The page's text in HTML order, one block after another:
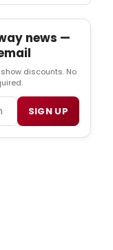
news —
discounts. No
SIGN UP